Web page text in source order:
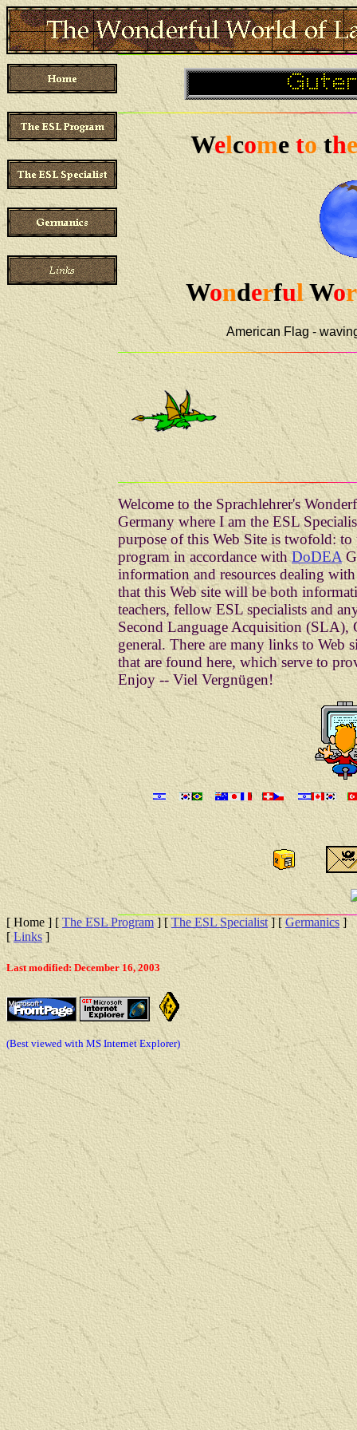
Welcometothe
WonderfulWor
American Flag -
Welcome to the Sprachlehrer's
Germany where I am the ESL
purpose of this Web Site is twofold:
program in accordance withDoDEA
information and resources dealing
that this Web site will be both
teachers, fellow ESL specialists and
Second Language Acquisition (SLA),
general. There are many links to Web
that are found here, which serve to
Enjoy -- Viel Vergnügen!
[ Home ] [ The ESL Program] [The ESL Specialist] [ Germanics ]
[Links]
Last modified: December 16, 2003
(Best viewed with MS Internet Explorer)